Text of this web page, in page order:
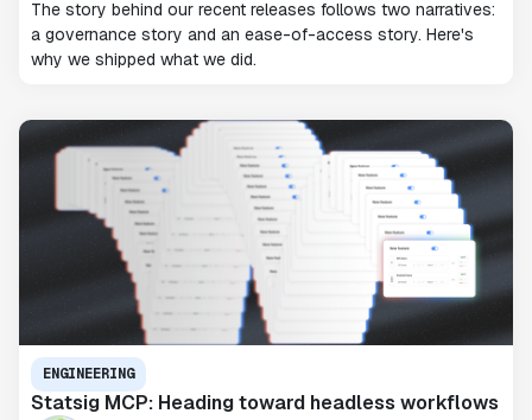
The story behind our recent releases follows two narratives:
a governance story and an ease-of-access story. Here's
why we shipped what we did.
ENGINEERING
Statsig MCP: Heading toward headless workflows